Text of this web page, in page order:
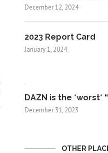
December 12, 2024
2023 Report Card
January 1, 2024
DAZN is the *worst*
December 31, 2023
OTHER